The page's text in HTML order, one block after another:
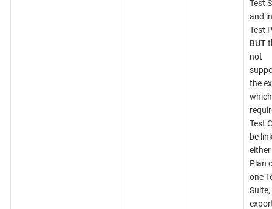
Test
and
Test
BUT
not
the
which
Test
be
either
Plan
one
Suite,